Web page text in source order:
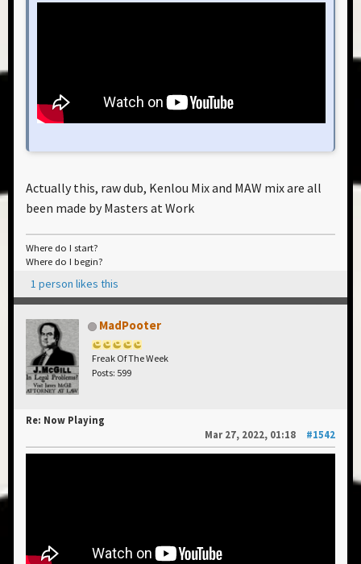
Actually this, raw dub, Kenlou Mix and MAW mix are all
been made by Masters at Work
Where do I start?
Where do I begin?
1 person likes this
MadPooter
Freak Of The Week
Posts: 599
Re: Now Playing
Mar 27, 2022, 01:18
#1542